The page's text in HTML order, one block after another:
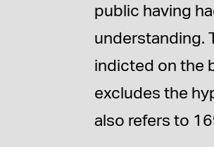
public having
understanding.
indicted on the
excludes the
also refers to